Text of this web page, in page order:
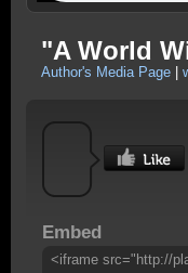
"A World
Author's Media Page
Embed
<iframe src="http://